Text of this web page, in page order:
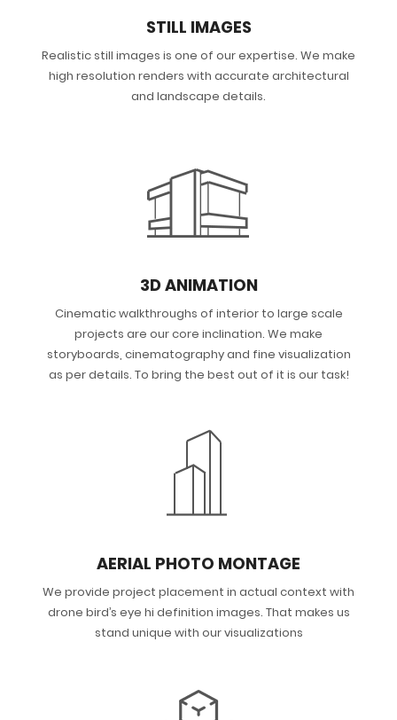
STILL IMAGES
Realistic still images is one of our expertise. We make
high resolution renders with accurate architectural
and landscape details.
3D ANIMATION
Cinematic walkthroughs of interior to large scale
projects are our core inclination. We make
storyboards, cinematography and fine visualization
as per details. To bring the best out of it is our task!
AERIAL PHOTO MONTAGE
We provide project placement in actual context with
drone bird’s eye hi definition images. That makes us
stand unique with our visualizations